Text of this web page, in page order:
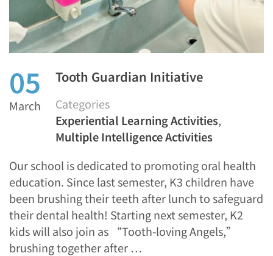
05
March
Tooth Guardian Initiative
Categories
Experiential Learning Activities,
Multiple Intelligence Activities
Our school is dedicated to promoting oral health
education. Since last semester, K3 children have
been brushing their teeth after lunch to safeguard
their dental health! Starting next semester, K2
kids will also join as “Tooth-loving Angels,”
brushing together after …